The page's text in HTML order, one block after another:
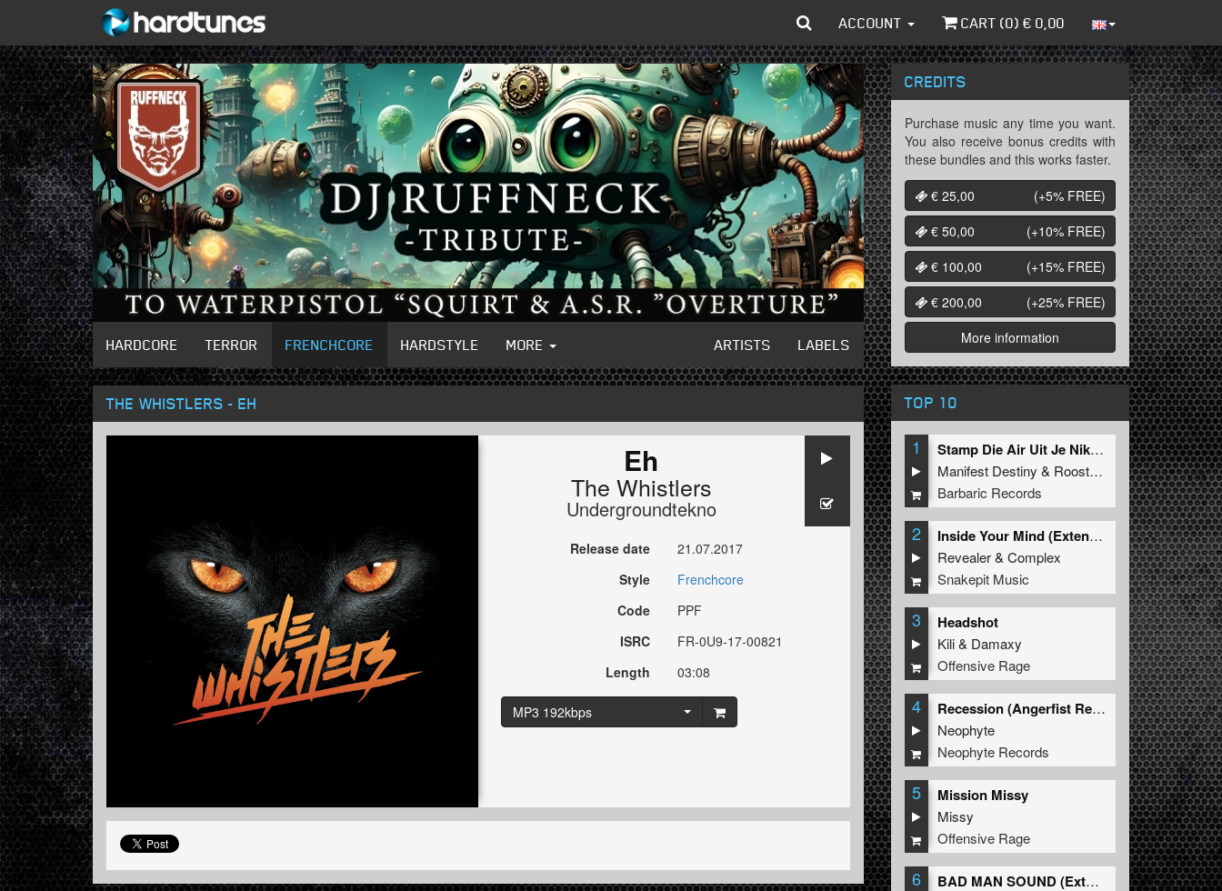
ACCOUNT CART (0) € 0,00
HARDCORE TERROR FRENCHCORE HARDSTYLE MORE ARTISTS LABELS
THE WHISTLERS - EH
Eh
The Whistlers
Undergroundtekno
Release date
21.07.2017
Style
Frenchcore
Code
PPF
ISRC
FR-0U9-17-00821
Length
03:08
MP3 192kbps
CREDITS
Purchase music any time you want.
You also receive bonus credits with
these bundles and this works faster.
€ 25,00
(+5% FREE)
€ 50,00
(+10% FREE)
€ 100,00
(+15% FREE)
€ 200,00
(+25% FREE)
More information
TOP 10
1
Stamp Die Air Uit Je Nikeys (Extended Mix)
Manifest Destiny & Roosterz
Barbaric Records
2
Inside Your Mind (Extended Mix)
Revealer&Complex
Snakepit Music
3 Headshot
Kili& Damaxy
Offensive Rage
4
Recession (Angerfist Remix Extended)
Neophyte
Neophyte Records
5 Mission Missy
Missy
Offensive Rage
6
BAD MAN SOUND (Extended Mix)